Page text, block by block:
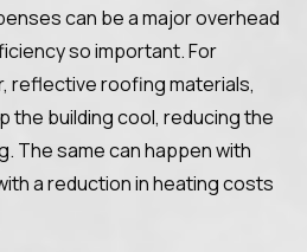
can be a major overhead
so important. For
reflective roofing materials,
the building cool, reducing the
The same can happen with
a reduction in heating costs